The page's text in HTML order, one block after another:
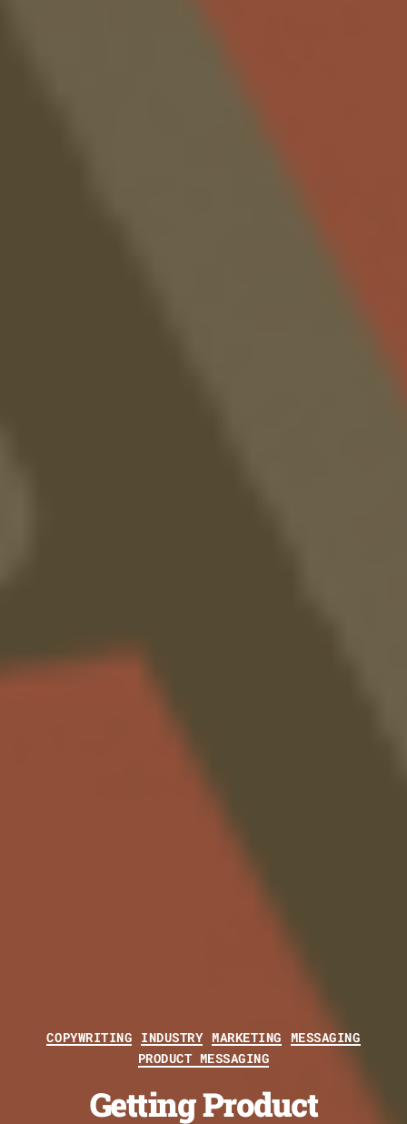
Categories
COPYWRITING INDUSTRY MARKETING MESSAGING
PRODUCT MESSAGING
Getting Product